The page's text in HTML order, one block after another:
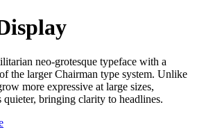
neo-grotesque typeface with a
the larger Chairman type system. Unlike
more expressive at large sizes,
bringing clarity to headlines.